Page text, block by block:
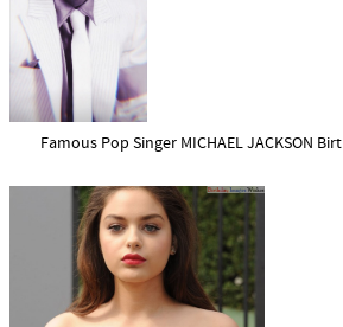
Famous Pop Singer MICHAEL JACKSON